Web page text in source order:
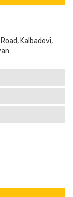
Kalbadevi,